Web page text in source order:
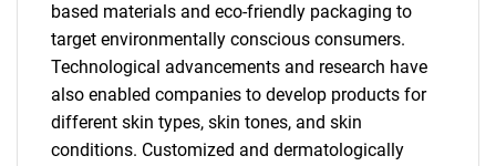
based materials and eco-friendly packaging to
target environmentally conscious consumers.
Technological advancements and research have
also enabled companies to develop products for
different skin types, skin tones, and skin
conditions. Customized and dermatologically